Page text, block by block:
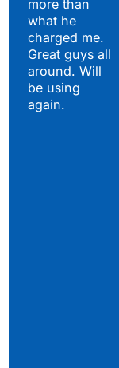
more than
what he
charged me.
Great guys all
around. Will
be using
again.